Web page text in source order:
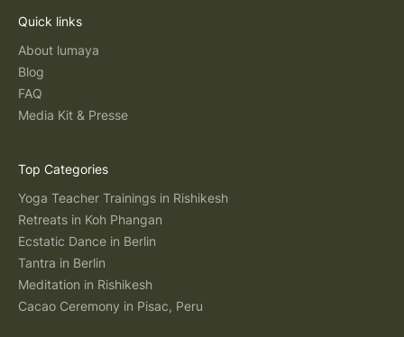
Quick links
About lumaya
Blog
FAQ
Media Kit & Presse
Top Categories
Yoga Teacher Trainings in Rishikesh
Retreats in Koh Phangan
Ecstatic Dance in Berlin
Tantra in Berlin
Meditation in Rishikesh
Cacao Ceremony in Pisac, Peru